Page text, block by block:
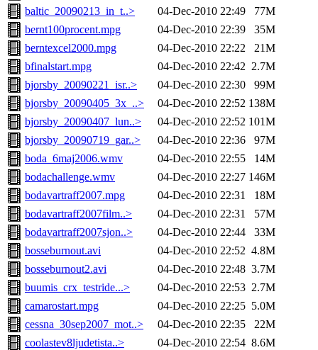
baltic_20090213_in_t..>
04-Dec-2010 22:49
77M
bernt100procent.mpg
04-Dec-2010 22:39
35M
berntexcel2000.mpg
04-Dec-2010 22:22
21M
bfinalstart.mpg
04-Dec-2010 22:42 2.7M
bjorsby_20090221_isr..>
04-Dec-2010 22:30
99M
bjorsby_20090405_3x_..>
04-Dec-2010 22:52 138M
bjorsby_20090407_lun..>
04-Dec-2010 22:52 101M
bjorsby_20090719_gar..>
04-Dec-2010 22:36
97M
boda_6maj2006.wmv
04-Dec-2010 22:55
14M
bodachallenge.wmv
04-Dec-2010 22:27 146M
bodavartraff2007.mpg
04-Dec-2010 22:31
18M
bodavartraff2007film..>
04-Dec-2010 22:31
57M
bodavartraff2007sjon..>
04-Dec-2010 22:44
33M
bosseburnout.avi
04-Dec-2010 22:52 4.8M
bosseburnout2.avi
04-Dec-2010 22:48 3.7M
buumis_crx_testride...>
04-Dec-2010 22:53 2.7M
camarostart.mpg
04-Dec-2010 22:25 5.0M
cessna_30sep2007_mot..>
04-Dec-2010 22:35
22M
coolastev8ljudetista..>
04-Dec-2010 22:54 8.6M